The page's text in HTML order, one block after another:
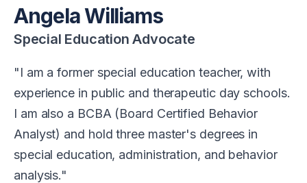
Angela Williams
Special Education Advocate
I am a former special education teacher, with
experience in public and therapeutic day schools.
I am also a BCBA (Board Certified Behavior
Analyst) and hold three master's degrees in
special education, administration, and behavior
analysis.